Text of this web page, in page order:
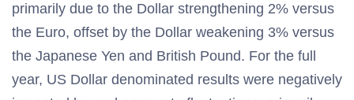
primarily due to the Dollar strengthening 2% versus
the Euro, offset by the Dollar weakening 3% versus
the Japanese Yen and British Pound. For the full
year, US Dollar denominated results were negatively